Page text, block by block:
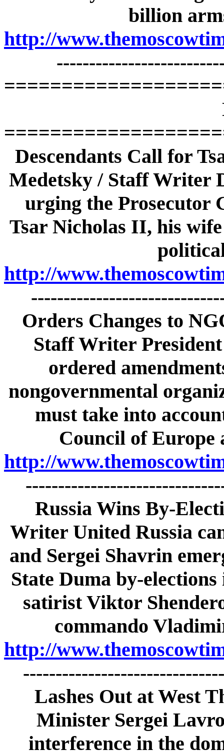
billion
http://
Descendants Call for
Medetsky / Staff Writer
urging the Prosecutor
Tsar Nicholas II, his
http://
Orders Changes to
Staff Writer
ordered
nongovernmental
must take into
Council of Europe
http://
Russia Wins By-
Writer United Russia
and Sergei Shavrin
State Duma by-
satirist Viktor
commando
http://
Lashes Out at West
Minister Sergei
interference in the